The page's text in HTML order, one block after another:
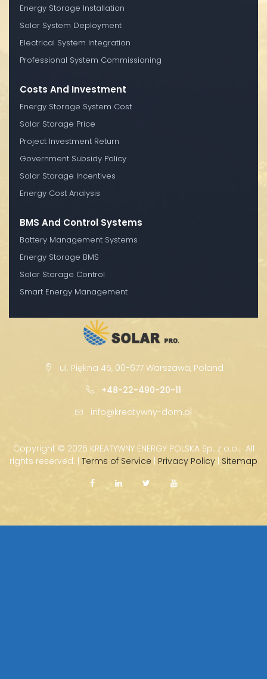
Energy Storage Installation
Solar System Deployment
Electrical System Integration
Professional System Commissioning
Costs And Investment
Energy Storage System Cost
Solar Storage Price
Project Investment Return
Government Subsidy Policy
Solar Storage Incentives
Energy Cost Analysis
BMS And Control Systems
Battery Management Systems
Energy Storage BMS
Solar Storage Control
Smart Energy Management
ul. Piękna 45, 00-677 Warszawa, Poland
+48-22-490-20-11
info@kreatywny-dom.pl
Copyright © 2026 KREATYWNY ENERGY POLSKA Sp. z o.o. · All
rights reserved. | Terms of Service | Privacy Policy | Sitemap